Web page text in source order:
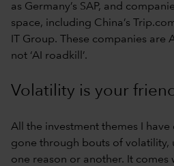
as Germany’s SAP, and
space, including China’s
IT Group. These companies are
not ‘AI roadkill’.
Volatility is your
All the investment themes I have
gone through bouts of volatility,
one reason or another. It comes